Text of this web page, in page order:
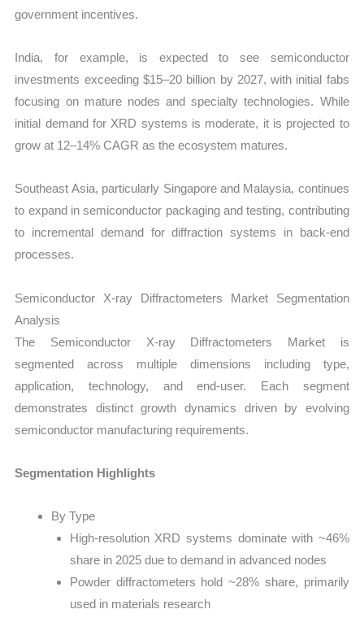
government incentives.
India, for example, is expected to see semiconductor
investments exceeding $15–20 billion by 2027, with initial fabs
focusing on mature nodes and specialty technologies. While
initial demand for XRD systems is moderate, it is projected to
grow at 12–14% CAGR as the ecosystem matures.
Southeast Asia, particularly Singapore and Malaysia, continues
to expand in semiconductor packaging and testing, contributing
to incremental demand for diffraction systems in back-end
processes.
Semiconductor X-ray Diffractometers Market Segmentation
Analysis
The Semiconductor X-ray Diffractometers Market is
segmented across multiple dimensions including type,
application, technology, and end-user. Each segment
demonstrates distinct growth dynamics driven by evolving
semiconductor manufacturing requirements.
Segmentation Highlights
By Type
High-resolution XRD systems dominate with ~46%
share in 2025 due to demand in advanced nodes
Powder diffractometers hold ~28% share, primarily
used in materials research